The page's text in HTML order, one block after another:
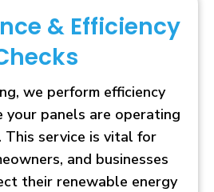
& Efficiency
we perform efficiency
your panels are operating
service is vital for
and businesses
their renewable energy